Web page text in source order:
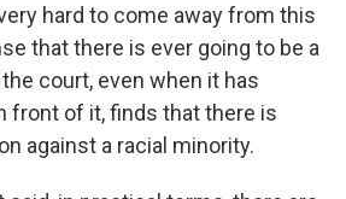
hard to come away from this
that there is ever going to be a
court, even when it has
front of it, finds that there is
against a racial minority.